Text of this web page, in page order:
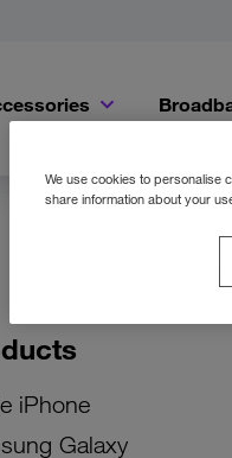
iPhone
Galaxy
We use cookies to personalise
share information about your